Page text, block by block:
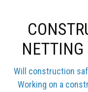
Will construction
Working on a